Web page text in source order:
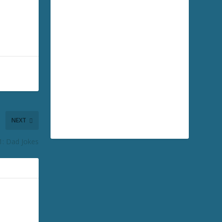
NEXT
Dad Jokes